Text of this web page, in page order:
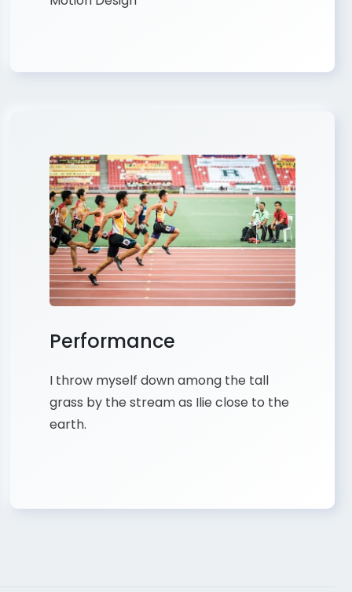
Performance
I throw myself down among the tall
grass by the stream as Ilie close to the
earth.